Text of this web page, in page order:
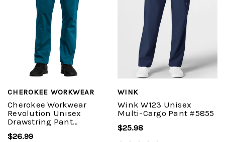
CHEROKEE WORKWEAR
Cherokee Workwear
Revolution Unisex
Drawstring Pant
$26.99
WINK
Wink W123 Unisex
Multi-Cargo Pant #5855
$25.98